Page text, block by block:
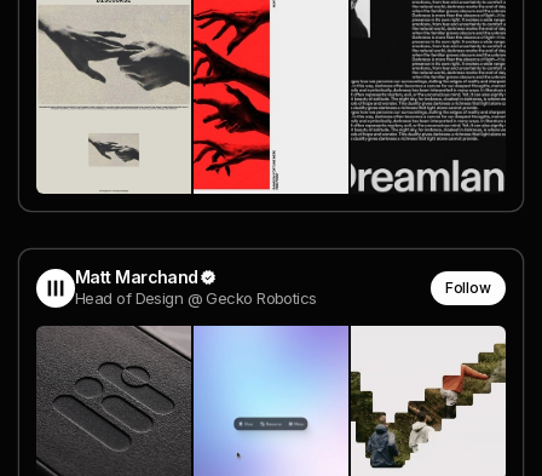
Matt Marchand
Head of Design @ Gecko Robotics
Follow